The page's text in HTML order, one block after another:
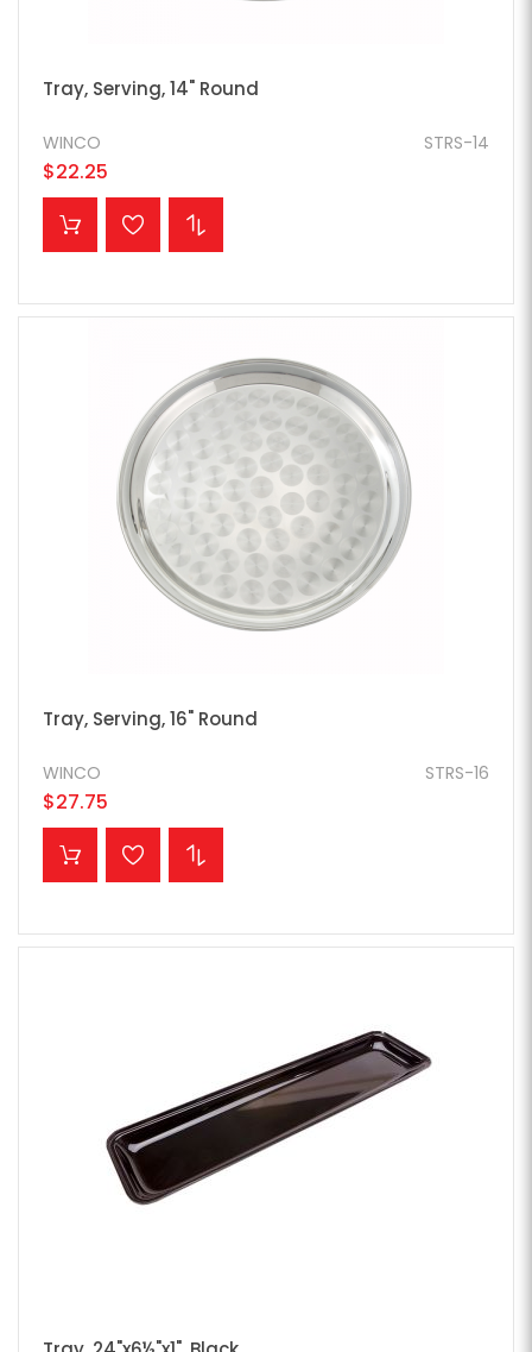
Tray, Serving, 14" Round
STRS-14
WINCO
$22.25
ADD TO CART
Tray, Serving, 16" Round
STRS-16
WINCO
$27.75
ADD TO CART